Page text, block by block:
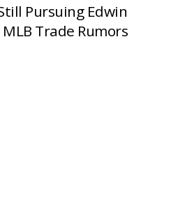
Pursuing Edwin
MLB Trade Rumors